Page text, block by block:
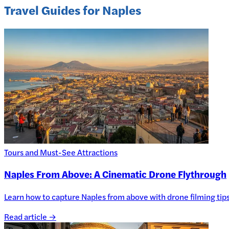
Travel Guides for Naples
Tours and Must-See Attractions
Naples From Above: A Cinematic Drone Flythrough
Learn how to capture Naples from above with drone filming
Read article →